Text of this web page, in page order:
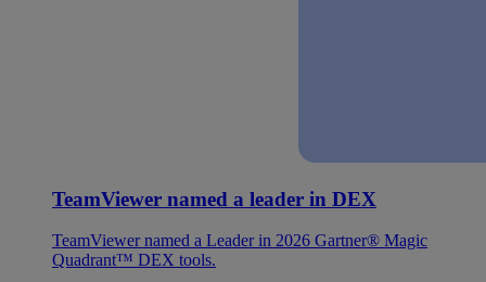
TeamViewer named a leader in DEX
TeamViewer named a Leader in 2026 Gartner® Magic
Quadrant™ DEX tools.